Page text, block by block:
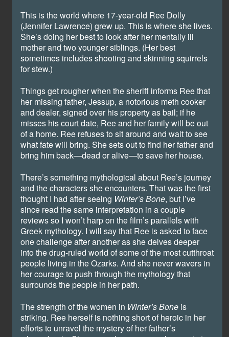
This is the world where 17-year-old Ree Dolly
(Jennifer Lawrence) grew up. This is where she lives.
She’s doing her best to look after her mentally ill
mother and two younger siblings. (Her best
sometimes includes shooting and skinning squirrels
for stew.)
Things get rougher when the sheriff informs Ree that
her missing father, Jessup, a notorious meth cooker
and dealer, signed over his property as bail; if he
misses his court date, Ree and her family will be out
of a home. Ree refuses to sit around and wait to see
what fate will bring. She sets out to find her father and
bring him back—dead or alive—to save her house.
There’s something mythological about Ree’s journey
and the characters she encounters. That was the first
thought I had after seeing Winter’s Bone, but I’ve
since read the same interpretation in a couple
reviews so I won’t harp on the film’s parallels with
Greek mythology. I will say that Ree is asked to face
one challenge after another as she delves deeper
into the drug-ruled world of some of the most cutthroat
people living in the Ozarks. And she never wavers in
her courage to push through the mythology that
surrounds the people in her path.
The strength of the women in Winter’s Boneis
striking. Ree herself is nothing short of heroic in her
efforts to unravel the mystery of her father’s